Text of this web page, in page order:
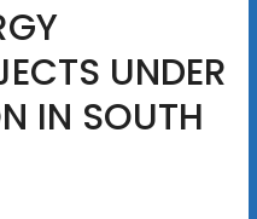
UNDER
IN SOUTH